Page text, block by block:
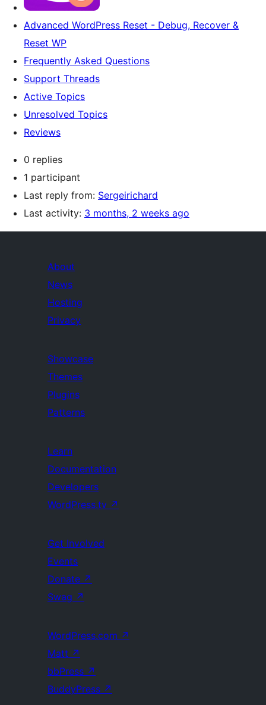
Advanced WordPress Reset - Debug, Recover &
Reset WP
Frequently Asked Questions
Support Threads
Active Topics
Unresolved Topics
Reviews
0 replies
1 participant
Last reply from: Sergeirichard
Last activity: 3 months, 2 weeks ago
About
News
Hosting
Privacy
Showcase
Themes
Plugins
Patterns
Learn
Documentation
Developers
WordPress.tv ↗
Get Involved
Events
Donate ↗
Swag ↗
WordPress.com ↗
Matt ↗
bbPress ↗
BuddyPress ↗